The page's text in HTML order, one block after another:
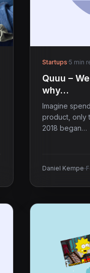
Startups·5 min
Quuu –
why…
Imagine
product, only
2018 began…
Daniel Kempe·